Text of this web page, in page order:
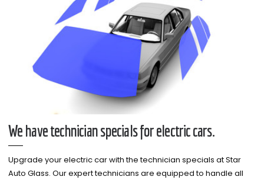
We have technician specials for electric cars.
Upgrade your electric car with the technician specials at Star
Auto Glass. Our expert technicians are equipped to handle all